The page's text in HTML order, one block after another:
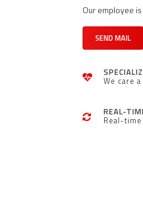
Our employee
SEND MAIL
We care
REAL-
Real-